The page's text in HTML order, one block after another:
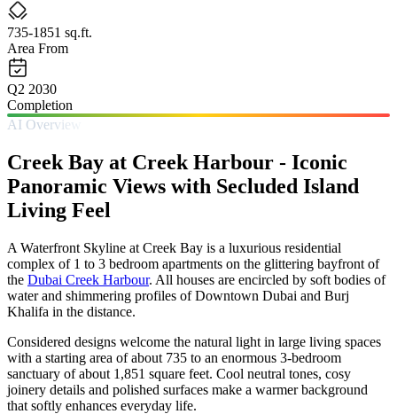
735-1851 sq.ft.
Area From
Q2 2030
Completion
AI Overview
Creek Bay at Creek Harbour - Iconic
Panoramic Views with Secluded Island
Living Feel
A Waterfront Skyline at Creek Bay is a luxurious residential
complex of 1 to 3 bedroom apartments on the glittering bayfront of
the Dubai Creek Harbour. All houses are encircled by soft bodies of
water and shimmering profiles of Downtown Dubai and Burj
Khalifa in the distance.
Considered designs welcome the natural light in large living spaces
with a starting area of about 735 to an enormous 3-bedroom
sanctuary of about 1,851 square feet. Cool neutral tones, cosy
joinery details and polished surfaces make a warmer background
that softly enhances everyday life.